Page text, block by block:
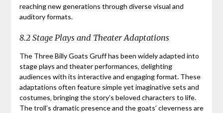
reaching new generations through diverse visual and
auditory formats.
8.2 Stage Plays and Theater Adaptations
The Three Billy Goats Gruff has been widely adapted into
stage plays and theater performances‚ delighting
audiences with its interactive and engaging format. These
adaptations often feature simple yet imaginative sets and
costumes‚ bringing the story’s beloved characters to life.
The troll’s dramatic presence and the goats’ cleverness are